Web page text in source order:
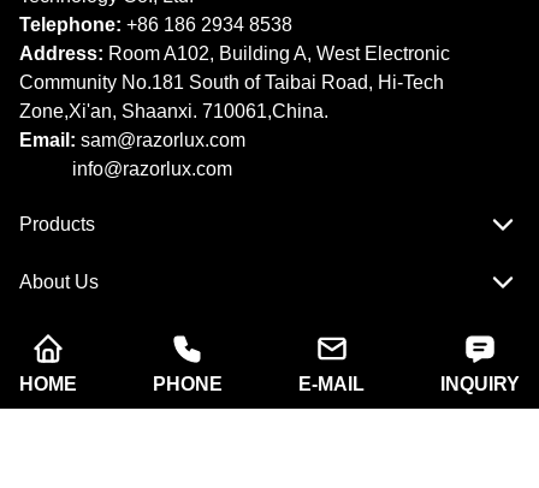
Telephone: +86 186 2934 8538​​​​​​​
Address: Room A102, Building A, West Electronic
Community No.181 South of Taibai Road, Hi-Tech
Zone,Xi'an, Shaanxi. 710061,China.
Email: sam@razorlux.com
info@razorlux.com
Products
About Us
Quick Navigation
HOME PHONE E-MAIL INQUIRY